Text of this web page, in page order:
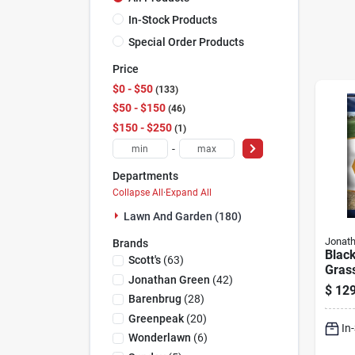
In-Stock Products
Special Order Products
Price
$0 - $50 133
$50 - $150 46
$150 - $250 1
-
Departments
Collapse All·Expand All
Lawn And Garden (180)
Brands
Scott's(63)
Jonathan Green (42)
Barenbrug (28)
Greenpeak(20)
Wonderlawn (6)
Lbs.,
$